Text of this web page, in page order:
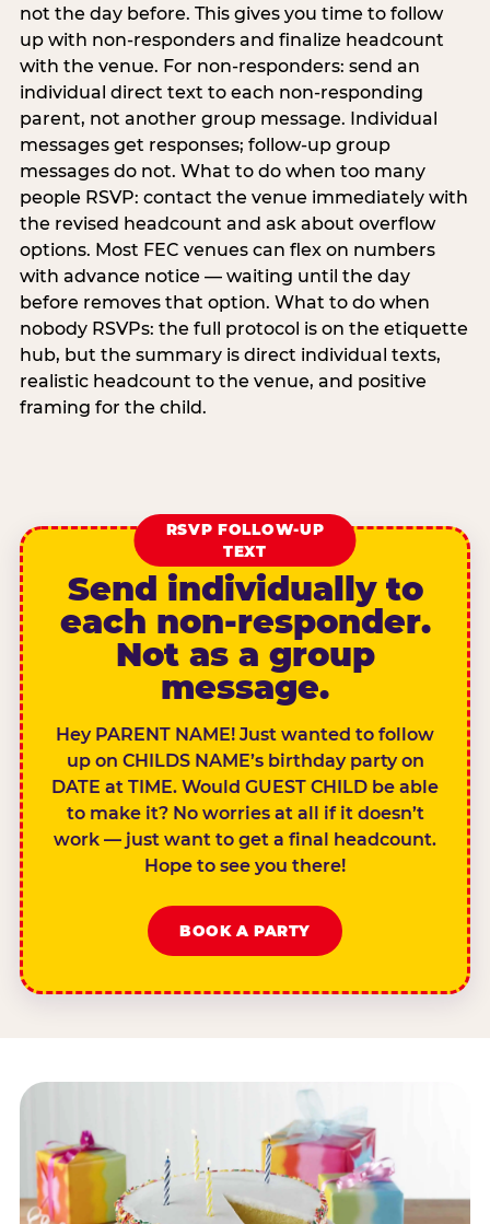
not the day before. This gives you time to follow
up with non-responders and finalize headcount
with the venue. For non-responders: send an
individual direct text to each non-responding
parent, not another group message. Individual
messages get responses; follow-up group
messages do not. What to do when too many
people RSVP: contact the venue immediately with
the revised headcount and ask about overflow
options. Most FEC venues can flex on numbers
with advance notice — waiting until the day
before removes that option. What to do when
nobody RSVPs: the full protocol is on the etiquette
hub, but the summary is direct individual texts,
realistic headcount to the venue, and positive
framing for the child.
RSVP FOLLOW-UP
TEXT
Send individually to
each non-responder.
Not as a group
message.
Hey PARENT NAME! Just wanted to follow
up on CHILDS NAME’s birthday party on
DATE at TIME. Would GUEST CHILD be able
to make it? No worries at all if it doesn’t
work — just want to get a final headcount.
Hope to see you there!
BOOK A PARTY